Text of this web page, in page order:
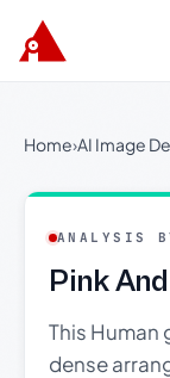
Home›AI Image
ANALYSIS
Pink
This Human
dense